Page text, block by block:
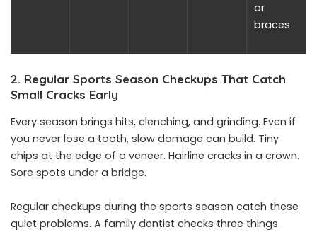
or
braces
2. Regular Sports Season Checkups That Catch
Small Cracks Early
Every season brings hits, clenching, and grinding. Even if
you never lose a tooth, slow damage can build. Tiny
chips at the edge of a veneer. Hairline cracks in a crown.
Sore spots under a bridge.
Regular checkups during the sports season catch these
quiet problems. A family dentist checks three things.